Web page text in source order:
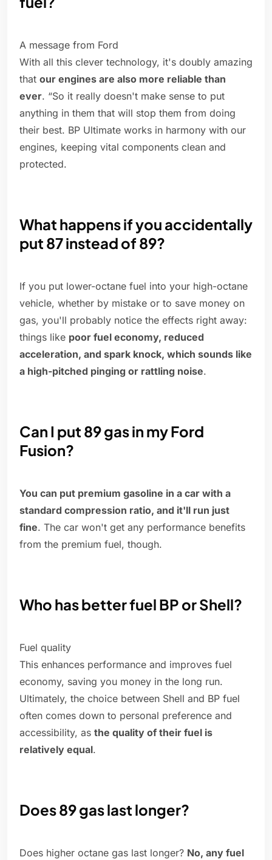
A message from Ford
With all this clever technology, it's doubly amazing
that our engines are also more reliable than
ever. “So it really doesn't make sense to put
anything in them that will stop them from doing
their best. BP Ultimate works in harmony with our
engines, keeping vital components clean and
protected.
What happens if you accidentally
put 87 instead of 89?
If you put lower-octane fuel into your high-octane
vehicle, whether by mistake or to save money on
gas, you'll probably notice the effects right away:
things like poor fuel economy, reduced
acceleration, and spark knock, which sounds like
a high-pitched pinging or rattling noise.
Can I put 89 gas in my Ford
Fusion?
You can put premium gasoline in a car with a
standard compression ratio, and it'll run just
fine. The car won't get any performance benefits
from the premium fuel, though.
Who has better fuel BP or Shell?
Fuel quality
This enhances performance and improves fuel
economy, saving you money in the long run.
Ultimately, the choice between Shell and BP fuel
often comes down to personal preference and
accessibility, as the quality of their fuel is
relatively equal.
Does 89 gas last longer?
Does higher octane gas last longer? No, any fuel